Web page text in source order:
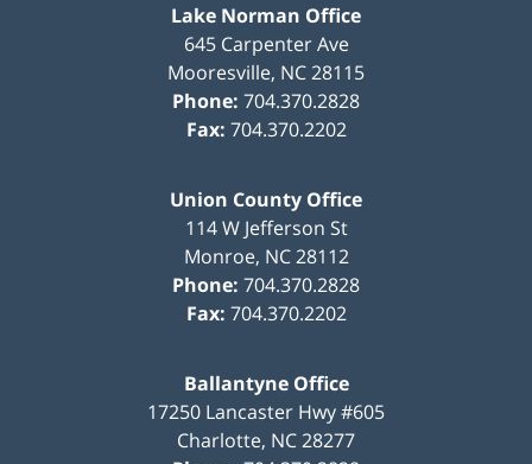
Lake Norman Office
645 Carpenter Ave
Mooresville, NC28115
Phone: 704.370.2828
Fax: 704.370.2202
Union County Office
114 W Jefferson St
Monroe, NC 28112
Phone: 704.370.2828
Fax: 704.370.2202
Ballantyne Office
17250 Lancaster Hwy #605
Charlotte, NC28277